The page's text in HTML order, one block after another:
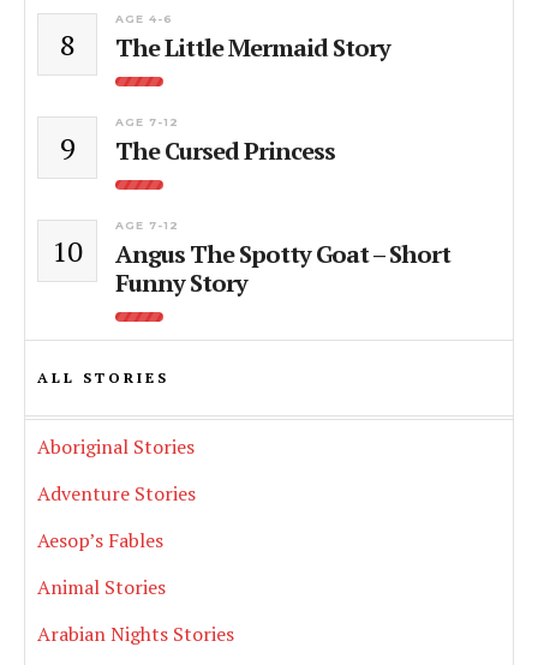
8
AGE 4-6
The Little Mermaid Story
9
AGE 7-12
The Cursed Princess
10
AGE 7-12
Angus The Spotty Goat – Short
Funny Story
ALL STORIES
Aboriginal Stories
Adventure Stories
Aesop’s Fables
Animal Stories
Arabian Nights Stories